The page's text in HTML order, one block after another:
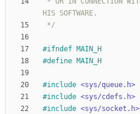
*/
#ifndef MAIN_H
#define MAIN_H
#include <sys/queue.h>
#include <sys/cdefs.h>
#include <sys/socket.h>